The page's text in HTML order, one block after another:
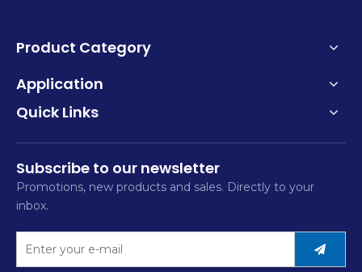
Product Category
Application
Quick Links
Subscribe to our newsletter
Promotions, new products and sales. Directly to your
inbox.